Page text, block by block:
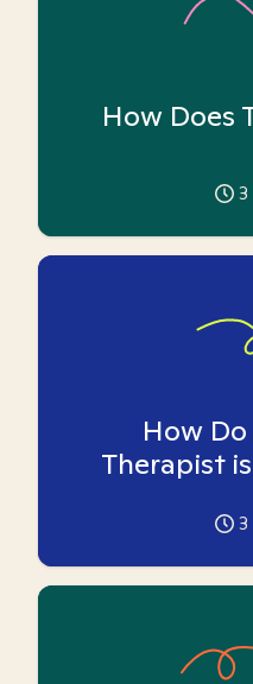
How Does
3
How
Therapist
3